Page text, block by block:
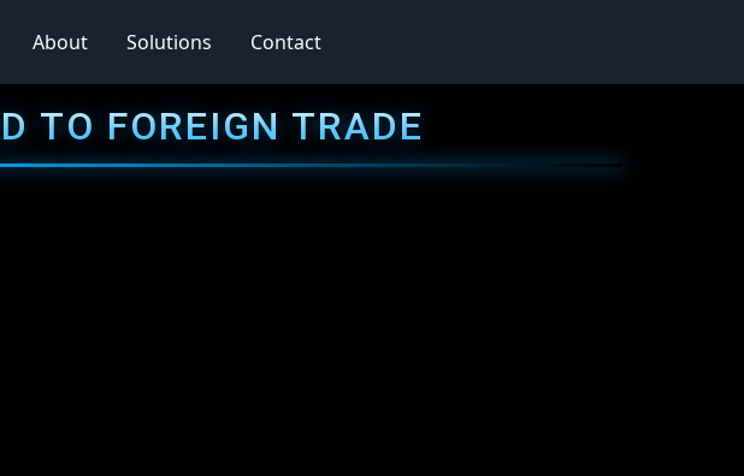
About Solutions Contact
TO FOREIGN TRADE